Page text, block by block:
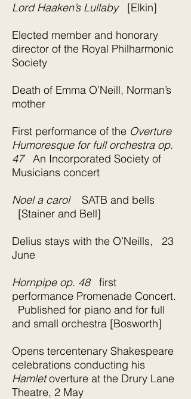
Lord Haaken’s Lullaby
[Elkin]
Elected member and honorary
director of the Royal Philharmonic
Society
Death of Emma O’Neill, Norman’s
mother
First performance of the Overture
Humoresque for full orchestra op.
47An Incorporated Society of
Musicians concert
Noel a carolSATB and bells
[Stainer and Bell]
Delius stays with the O’Neills, 23
June
Hornpipe op. 48 first
performance Promenade Concert.
Published for piano and for full
and small orchestra [Bosworth]
Opens tercentenary Shakespeare
celebrations conducting his
Hamletoverture at the Drury Lane
Theatre, 2 May